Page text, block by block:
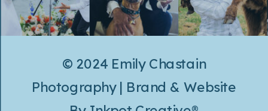
© 2024 Emily Chastain
Photography | Brand & Website